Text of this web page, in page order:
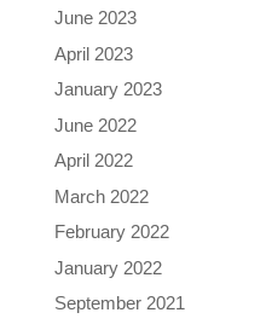
June 2023
April 2023
January 2023
June 2022
April 2022
March 2022
February 2022
January 2022
September 2021